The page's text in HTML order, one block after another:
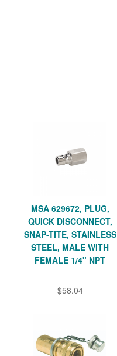
MSA 629672, PLUG,
QUICK DISCONNECT,
SNAP-TITE, STAINLESS
STEEL, MALE WITH
FEMALE 1/4" NPT
$58.04